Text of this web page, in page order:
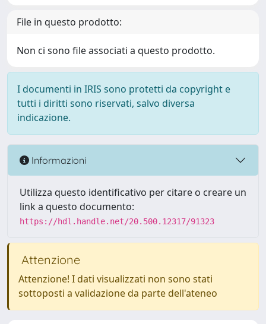
File in questo prodotto:
Non ci sono file associati a questo prodotto.
I documenti in IRIS sono protetti da copyright e
tutti i diritti sono riservati, salvo diversa
indicazione.
Informazioni
Utilizza questo identificativo per citare o creare un
link a questo documento:
https://hdl.handle.net/20.500.12317/91323
Attenzione
Attenzione! I dati visualizzati non sono stati
sottoposti a validazione da parte dell'ateneo